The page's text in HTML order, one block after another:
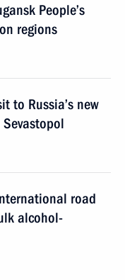
People’s
regions
to Russia’s new
road
alcohol-